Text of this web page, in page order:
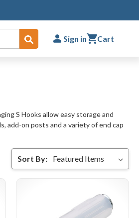
Submit Sign in Cart
S Hooks allow easy storage and
add-on posts and a variety of end cap
Sort By: